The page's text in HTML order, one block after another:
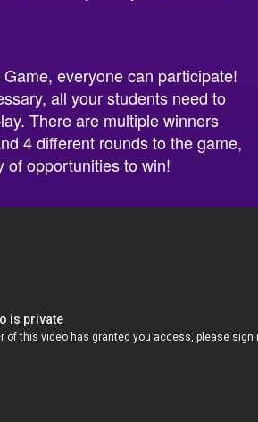
all your students need to
There are multiple winners
4 different rounds to the game,
of opportunities to win!